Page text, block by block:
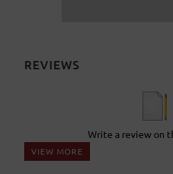
REVIEWS
Write a review on
VIEW MORE